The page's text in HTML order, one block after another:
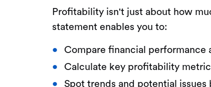
Profitability isn't just about how
statement enables you to:
Compare financial
Calculate key profitability
Spot trends and potential